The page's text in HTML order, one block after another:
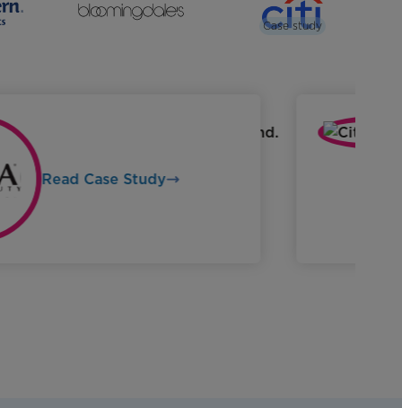
Case study
Read Case Study